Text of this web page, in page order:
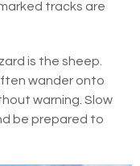
tracks are
is the sheep.
wander onto
warning. Slow
be prepared to